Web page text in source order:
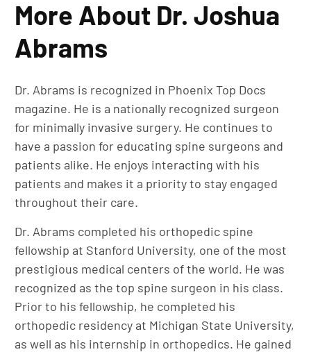
More About Dr. Joshua
Abrams
Dr. Abrams is recognized in Phoenix Top Docs
magazine. He is a nationally recognized surgeon
for minimally invasive surgery. He continues to
have a passion for educating spine surgeons and
patients alike. He enjoys interacting with his
patients and makes it a priority to stay engaged
throughout their care.
Dr. Abrams completed his orthopedic spine
fellowship at Stanford University, one of the most
prestigious medical centers of the world. He was
recognized as the top spine surgeon in his class.
Prior to his fellowship, he completed his
orthopedic residency at Michigan State University,
as well as his internship in orthopedics. He gained